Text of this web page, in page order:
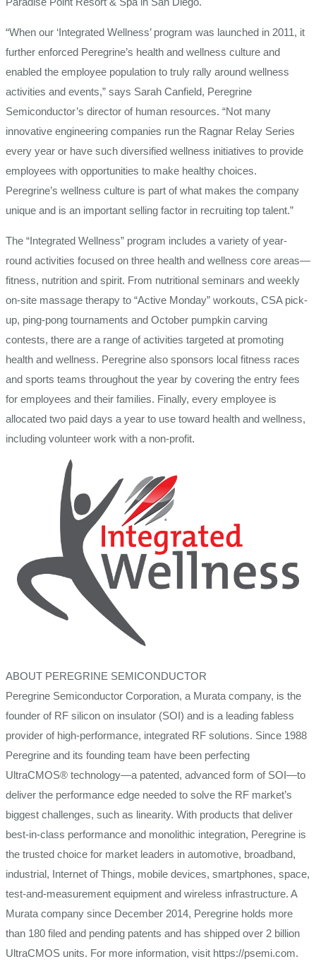
“When our ‘Integrated Wellness’ program was launched in 2011, it
further enforced Peregrine’s health and wellness culture and
enabled the employee population to truly rally around wellness
activities and events,” says Sarah Canfield, Peregrine
Semiconductor’s director of human resources. “Not many
innovative engineering companies run the Ragnar Relay Series
every year or have such diversified wellness initiatives to provide
employees with opportunities to make healthy choices.
Peregrine’s wellness culture is part of what makes the company
unique and is an important selling factor in recruiting top talent.”
The “Integrated Wellness” program includes a variety of year-
round activities focused on three health and wellness core areas—
fitness, nutrition and spirit. From nutritional seminars and weekly
on-site massage therapy to “Active Monday” workouts, CSA pick-
up, ping-pong tournaments and October pumpkin carving
contests, there are a range of activities targeted at promoting
health and wellness. Peregrine also sponsors local fitness races
and sports teams throughout the year by covering the entry fees
for employees and their families. Finally, every employee is
allocated two paid days a year to use toward health and wellness,
including volunteer work with a non-profit.
ABOUT PEREGRINE SEMICONDUCTOR
Peregrine Semiconductor Corporation, a Murata company, is the
founder of RF silicon on insulator (SOI) and is a leading fabless
provider of high-performance, integrated RF solutions. Since 1988
Peregrine and its founding team have been perfecting
UltraCMOS® technology—a patented, advanced form of SOI—to
deliver the performance edge needed to solve the RF market’s
biggest challenges, such as linearity. With products that deliver
best-in-class performance and monolithic integration, Peregrine is
the trusted choice for market leaders in automotive, broadband,
industrial, Internet of Things, mobile devices, smartphones, space,
test-and-measurement equipment and wireless infrastructure. A
Murata company since December 2014, Peregrine holds more
than 180 filed and pending patents and has shipped over 2 billion
UltraCMOS units. For more information, visit https://psemi.com.